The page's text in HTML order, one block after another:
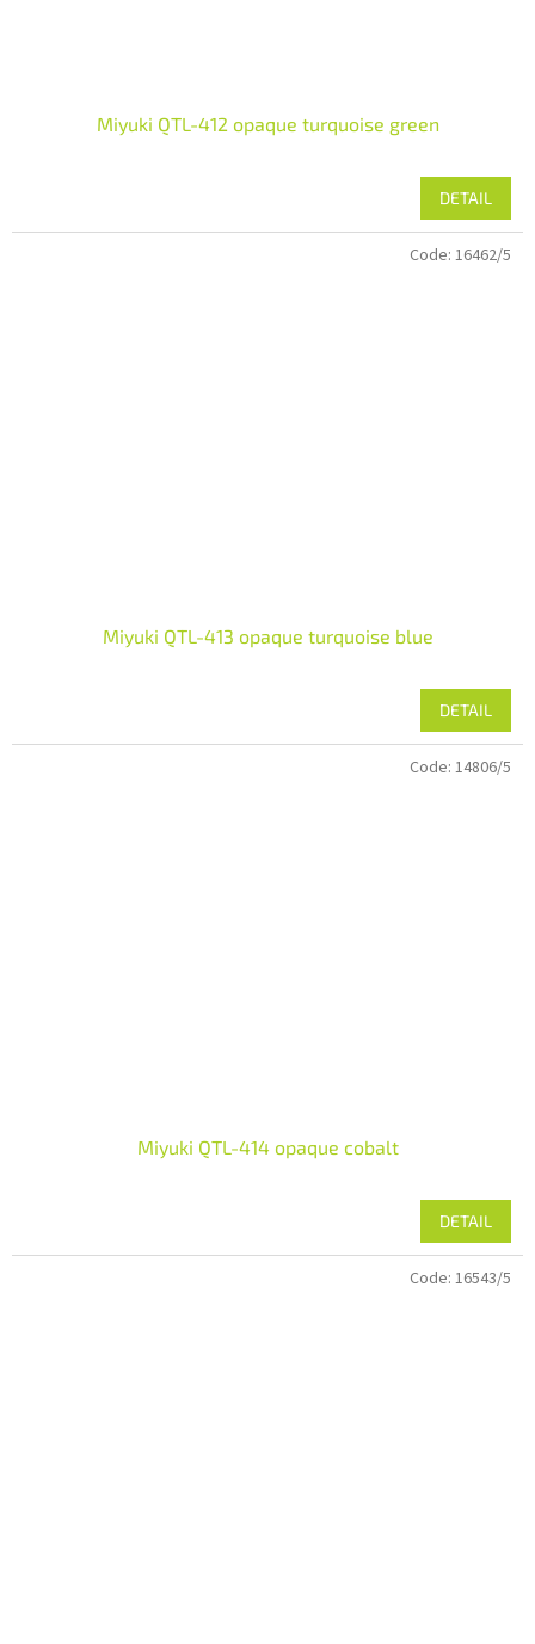
Miyuki QTL-412 opaque turquoise green
DETAIL
Miyuki QTL-413 opaque turquoise blue
DETAIL
Code: 16462/5
Miyuki QTL-414 opaque cobalt
DETAIL
Code: 14806/5
Code: 16543/5